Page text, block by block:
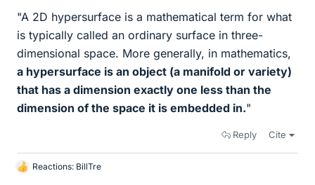
"A 2D hypersurface is a mathematical term for what
is typically called an ordinary surface in three-
dimensional space. More generally, in mathematics,
a hypersurface is an object (a manifold or variety)
that has a dimension exactly one less than the
dimension of the space it is embedded in."
Reply Cite
L
Reactions: BillTre